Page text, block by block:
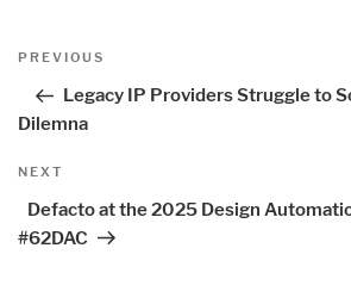
Post
Previous
PREVIOUS
Legacy IP Providers Struggle to
Dilemna
Next
NEXT
Defacto at the 2025 Design
#62DAC